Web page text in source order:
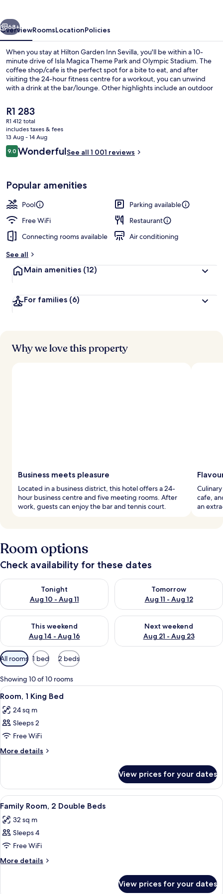
Next
68+
OverviewRoomsLocationPolicies
When you stay at Hilton Garden Inn Sevilla, you'll be within a 10-
minute drive of Isla Magica Theme Park and Olympic Stadium. The
coffee shop/cafe is the perfect spot for a bite to eat, and after
visiting the 24-hour fitness centre for a workout, you can unwind
with a drink at the bar/lounge. Other highlights include an outdoor
travellers say great things about the helpful staff.
The
current
price
is
R1 283
R1 283
R1 412 total
includes taxes & fees
13 Aug - 14 Aug
Reviews
9.09.0 out of 10
WonderfulSee all 1 001 reviews
Popular amenities
Pool
Parking available
Free WiFi
Restaurant
Connecting rooms available
Air conditioning
See all
Main amenities (12)
For families (6)
Why we love this property
Business meets pleasure
Located in a business district, this hotel offers a 24-
hour business centre and five meeting rooms. After
work, guests can enjoy the bar and tennis court.
cafe,
an
Room options
Check availability for these dates
Tonight
Aug 10 - Aug 11
Check availability for tonight Aug 10 - Aug 11
Tomorrow
Aug 11 - Aug 12
Check availability for
This weekend
Aug 14 - Aug 16
Check availability for this weekend Aug 14 - Aug 16
Next weekend
Aug 21 - Aug 23
Check availability for next
Available
filters
for
rooms
All rooms 1 bed 2 beds
Showing 10 of 10 rooms
View
all
photos
for
Room,
1
A hotel room with a large bed,
7
Room, 1 King Bed
24 sq m
Sleeps 2
Free WiFi
More details
More
1
King
Bed
View prices for your dates
View
all
photos
for
Family
Room,
A hotel room with two beds, a
6
Family Room, 2 Double Beds
32 sq m
Sleeps 4
Free WiFi
More details
More
View prices for your dates